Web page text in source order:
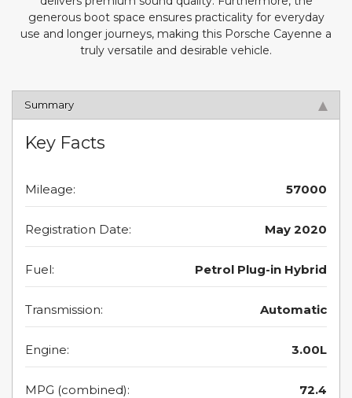
generous boot space ensures practicality for everyday
use and longer journeys, making this Porsche Cayenne a
truly versatile and desirable vehicle.
Summary
Key Facts
Mileage: 57000
Registration Date: May 2020
Fuel: Petrol Plug-in Hybrid
Transmission: Automatic
Engine: 3.00L
MPG (combined): 72.4